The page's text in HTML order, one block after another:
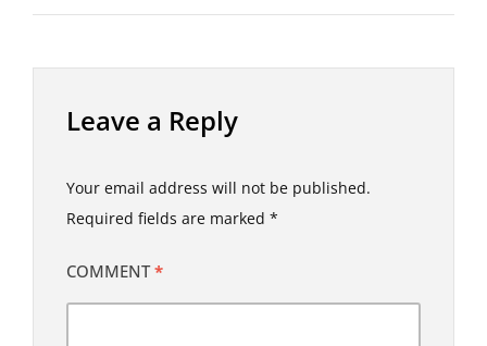
Leave a Reply
Your email address will not be published.
Required fields are marked *
COMMENT*